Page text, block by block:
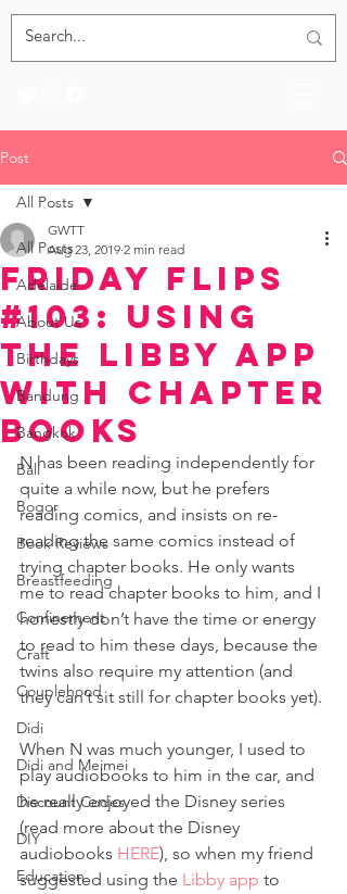
Post
All Posts
Adelaide
About Us
Birthdays
Bandung
Bangkok
Bali
Bogor
Book Reviews
Breastfeeding
Confinement
Craft
Couplehood
Didi
Didi and Meimei
Discount Codes
DIY
Education
All Posts
Friday Flips
#103: Using
the Libby App
with Chapter
Books
GWTT
Aug 23, 2019 2 min read
N has been reading independently for
quite a while now, but he prefers
reading comics, and insists on re-
reading the same comics instead of
trying chapter books. He only wants
me to read chapter books to him, and I
honestly don’t have the time or energy
to read to him these days, because the
twins also require my attention (and
they can’t sit still for chapter books yet).
When N was much younger, I used to
play audiobooks to him in the car, and
he really enjoyed the Disney series
(read more about the Disney
audiobooks HERE), so when my friend
suggested using the Libby app to